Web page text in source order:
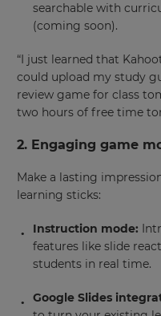
searchable with
(coming soon).
“I just learned that
could upload my study
review game for class
two hours of free time
2. Engaging game
Make a lasting
learning sticks:
Instruction mode:
features like slide
students in real time.
Google Slides